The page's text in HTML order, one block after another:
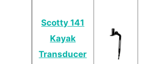
Scotty 141
Kayak
Transducer